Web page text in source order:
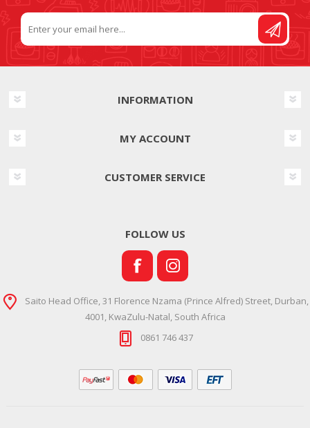
INFORMATION
MY ACCOUNT
CUSTOMER SERVICE
FOLLOW US
Saito Head Office, 31 Florence Nzama (Prince Alfred) Street, Durban,
4001, KwaZulu-Natal, South Africa
0861 746 437